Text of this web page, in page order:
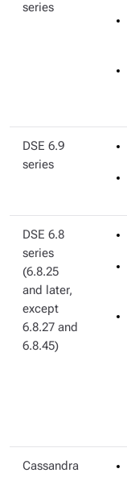
series
DSE 6.9
series
DSE 6.8
series
(6.8.25
and later,
except
6.8.27 and
6.8.45)
Cassandra